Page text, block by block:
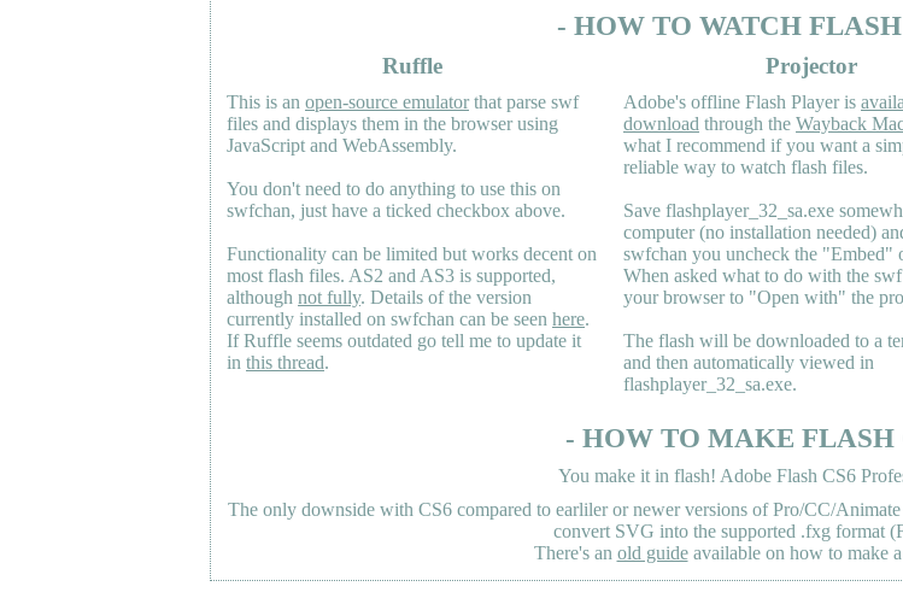
- HOW TO WATCH
Ruffle
This is an open-source emulatorthat parse swf
files and displays them in the browser using
JavaScript and WebAssembly.
You don't need to do anything to use this on
swfchan, just have a ticked checkbox above.
Functionality can be limited but works decent on
most flash files. AS2 and AS3 is supported,
although not fully. Details of the version
currently installed on swfchan can be seen here.
If Ruffle seems outdated go tell me to update it
in this thread.
Projector
Adobe's offline Flash Player is
download through the Wayback
what I recommend if you want a
reliable way to watch flash files.
Save flashplayer_32_sa.exe
computer (no installation needed)
swfchan you uncheck the "Embed"
When asked what to do with the
your browser to "Open with" the
The flash will be downloaded to a
and then automatically viewed in
flashplayer_32_sa.exe.
- HOW TO MAKE FLASH
You make it in flash! Adobe Flash CS6
The only downside with CS6 compared to earliler or newer versions of Pro/CC/
convert SVG into the supported .fxg format
There's an old guideavailable on how to make